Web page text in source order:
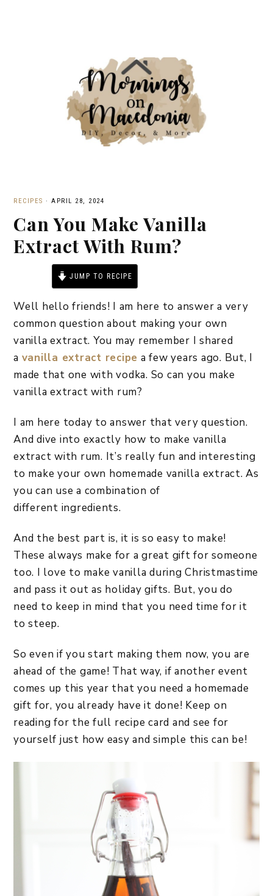
RECIPES · APRIL 28, 2024
Can You Make Vanilla
Extract With Rum?
JUMP TO RECIPE
Well hello friends! I am here to answer a very
common question about making your own
vanilla extract. You may remember I shared
a vanilla extract recipe a few years ago. But, I
made that one with vodka. So can you make
vanilla extract with rum?
I am here today to answer that very question.
And dive into exactly how to make vanilla
extract with rum. It’s really fun and interesting
to make your own homemade vanilla extract. As
you can use a combination of
different ingredients.
And the best part is, it is so easy to make!
These always make for a great gift for someone
too. I love to make vanilla during Christmastime
and pass it out as holiday gifts. But, you do
need to keep in mind that you need time for it
to steep.
So even if you start making them now, you are
ahead of the game! That way, if another event
comes up this year that you need a homemade
gift for, you already have it done! Keep on
reading for the full recipe card and see for
yourself just how easy and simple this can be!